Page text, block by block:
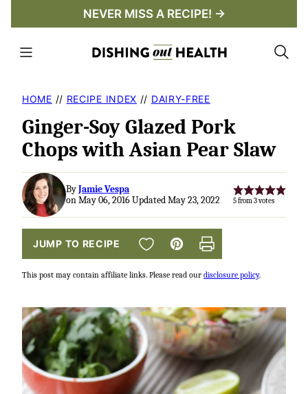
content
NEVER MISS A RECIPE! →
HOME // RECIPE INDEX // DAIRY-FREE
Ginger-Soy Glazed Pork
Chops with Asian Pear Slaw
ByJamie Vespa
on May 06, 2016 Updated May 23, 2022
5from3votes
JUMP TO RECIPE SAVE TO FAVORITES
Pin Print
This post may contain affiliate links. Please read our disclosure policy.